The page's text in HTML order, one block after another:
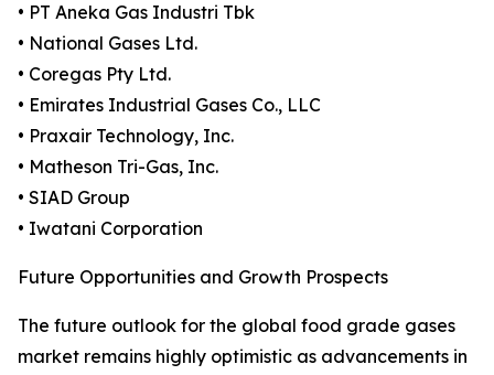
• PT Aneka Gas Industri Tbk
• National Gases Ltd.
• Coregas Pty Ltd.
• Emirates Industrial Gases Co., LLC
• Praxair Technology, Inc.
• Matheson Tri-Gas, Inc.
• SIAD Group
• Iwatani Corporation
Future Opportunities and Growth Prospects
The future outlook for the global food grade gases
market remains highly optimistic as advancements in